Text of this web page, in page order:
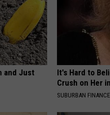
and Just
It's Hard to
Crush on Her
SUBURBAN FINANCE